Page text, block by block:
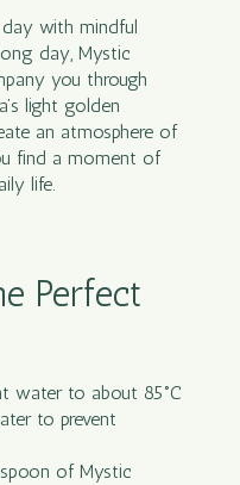
with mindful
day, Mystic
you through
light golden
an atmosphere of
find a moment of
life.
Perfect
water to about 85°C
to prevent
of Mystic